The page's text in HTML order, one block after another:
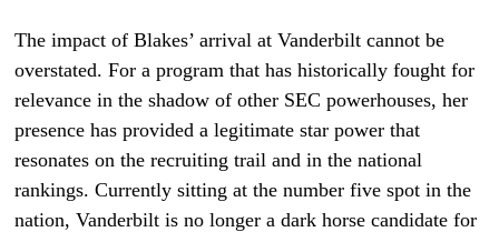
The impact of Blakes’ arrival at Vanderbilt cannot be
overstated. For a program that has historically fought for
relevance in the shadow of other SEC powerhouses, her
presence has provided a legitimate star power that
resonates on the recruiting trail and in the national
rankings. Currently sitting at the number five spot in the
nation, Vanderbilt is no longer a dark horse candidate for